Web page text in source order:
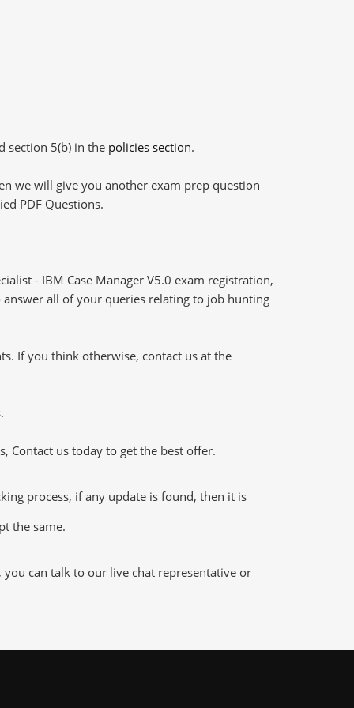
section 5(b) in the policies section.
we will give you another exam prep question
PDF Questions.
- IBM Case Manager V5.0 exam registration,
answer all of your queries relating to job hunting
If you think otherwise, contact us at the
Contact us today to get the best offer.
process, if any update is found, then it is
the same.
can talk to our live chat representative or